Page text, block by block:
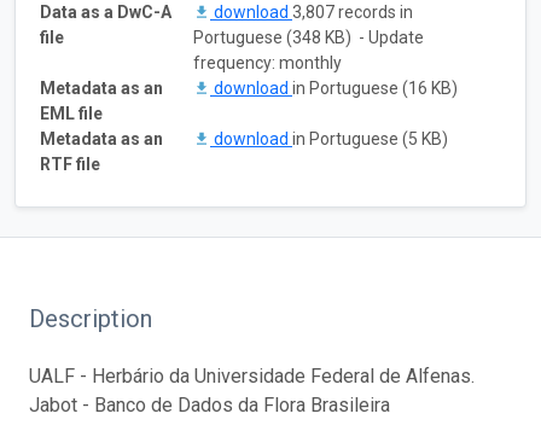
Data as a DwC-A
file
download 3,807 records in
Portuguese (348 KB) - Update
frequency: monthly
Metadata as an
EML file
download in Portuguese (16 KB)
Metadata as an
RTF file
download in Portuguese (5 KB)
Description
UALF - Herbário da Universidade Federal de Alfenas.
Jabot - Banco de Dados da Flora Brasileira